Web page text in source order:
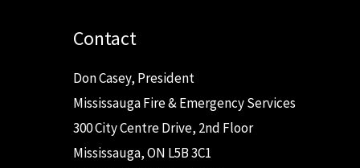
Contact
Don Casey, President
Mississauga Fire & Emergency Services
300 City Centre Drive, 2nd Floor
Mississauga, ON L5B 3C1